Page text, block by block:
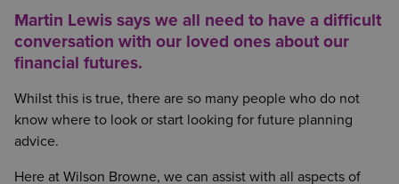
Martin Lewis says we all need to have a difficult
conversation with our loved ones about our
financial futures.
Whilst this is true, there are so many people who do not
know where to look or start looking for future planning
advice.
Here at Wilson Browne, we can assist with all aspects of